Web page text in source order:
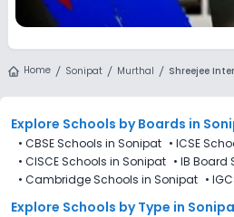
Home Sonipat Murthal Shreejee
Explore Schools by Boards in
• CBSE Schools in Sonipat • ICSE
• CISCE Schools in Sonipat • IB Board
• Cambridge Schools in Sonipat •
Explore Schools by Type in